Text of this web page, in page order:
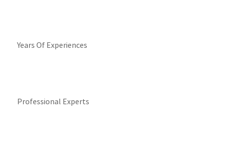
Years Of Experiences
Professional Experts